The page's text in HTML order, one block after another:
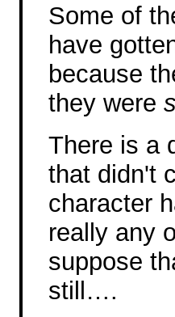
Some of
have
because
they were
There is a
that didn't
character
really any
suppose
still….